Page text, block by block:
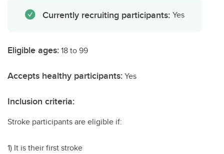
Currently recruiting participants: Yes
Eligible ages:18 to 99
Accepts healthy participants:Yes
Inclusion criteria:
Stroke participants are eligible if:
1) It is their first stroke